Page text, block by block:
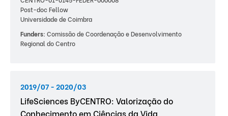
Post-doc Fellow
Universidade de Coimbra
Funders: Comissão de Coordenação e Desenvolvimento
Regional do Centro
2019/07 - 2020/03
LifeSciences ByCENTRO: Valorização do
Conhecimento em Ciências da Vida